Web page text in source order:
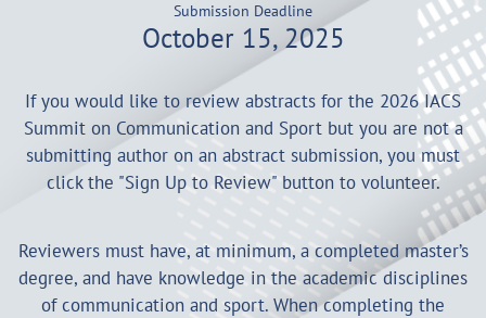
Submission Deadline
October 15, 2025
If you would like to review abstracts for the 2026 IACS
Summit on Communication and Sport but you are not a
submitting author on an abstract submission, you must
click the "Sign Up to Review" button to volunteer.
Reviewers must have, at minimum, a completed master’s
degree, and have knowledge in the academic disciplines
of communication and sport. When completing the